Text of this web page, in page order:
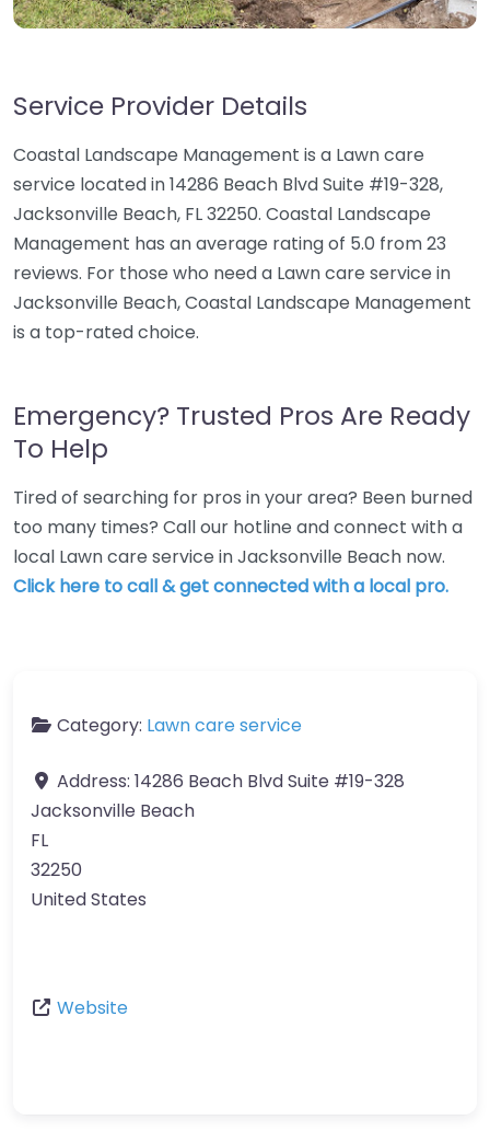
Service Provider Details
Coastal Landscape Management is a Lawn care
service located in 14286 Beach Blvd Suite #19-328,
Jacksonville Beach, FL 32250. Coastal Landscape
Management has an average rating of 5.0 from 23
reviews. For those who need a Lawn care service in
Jacksonville Beach, Coastal Landscape Management
is a top-rated choice.
Emergency? Trusted Pros Are Ready
To Help
Tired of searching for pros in your area? Been burned
too many times? Call our hotline and connect with a
local Lawn care service in Jacksonville Beach now.
Click here to call & get connected with a local pro.
Category: Lawn care service
Address: 14286 Beach Blvd Suite #19-328
Jacksonville Beach
FL
32250
United States
Website